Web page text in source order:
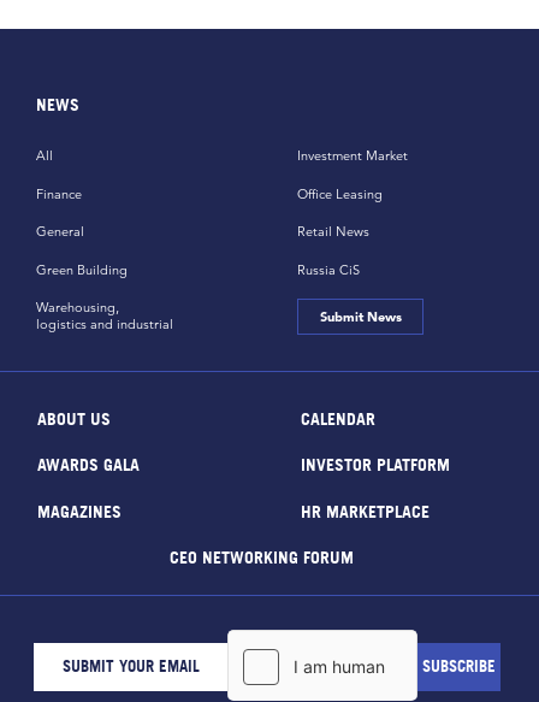
NEWS
All
Finance
General
Green Building
Investment Market
Office Leasing
Retail News
Russia CiS
Warehousing,
logistics and industrial
Submit News
ABOUT US CALENDAR
AWARDS GALA INVESTOR PLATFORM
MAGAZINES HR MARKETPLACE
CEO NETWORKING FORUM